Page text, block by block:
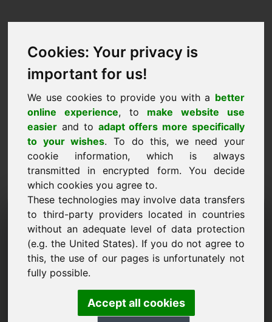
Cookies: Your privacy is
important for us!
We use cookies to provide you with a better
online experience, to make website use
easier and to adapt offers more specifically
to your wishes. To do this, we need your
cookie information, which is always
transmitted in encrypted form. You decide
which cookies you agree to.
These technologies may involve data transfers
to third-party providers located in countries
without an adequate level of data protection
(e.g. the United States). If you do not agree to
this, the use of our pages is unfortunately not
fully possible.
Accept all cookies
Förfrågan om information
Domän: yab.eu
Jag har ytterligare frågor om domänen yab.eu.